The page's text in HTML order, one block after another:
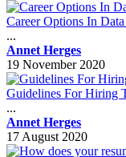
Career Options In
...
Annet Herges
19 November 2020
Guidelines For Hiring
...
Annet Herges
17 August 2020